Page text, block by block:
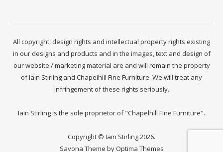
All copyright, design rights and intellectual property rights existing
in our designs and products and in the images, text and design of
our website / marketing material are and will remain the property
of Iain Stirling and Chapelhill Fine Furniture. We will treat any
infringement of these rights seriously.
Iain Stirling is the sole proprietor of "Chapelhill Fine Furniture".
Copyright © Iain Stirling 2026.
Savona Theme by Optima Themes